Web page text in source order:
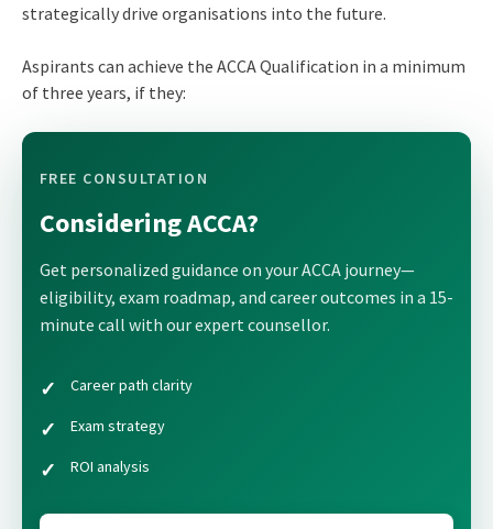
strategically drive organisations into the future.
Aspirants can achieve the ACCA Qualification in a minimum
of three years, if they:
FREE CONSULTATION
Considering ACCA?
Get personalized guidance on your ACCA journey—
eligibility, exam roadmap, and career outcomes in a 15-
minute call with our expert counsellor.
Career path clarity
Exam strategy
ROI analysis